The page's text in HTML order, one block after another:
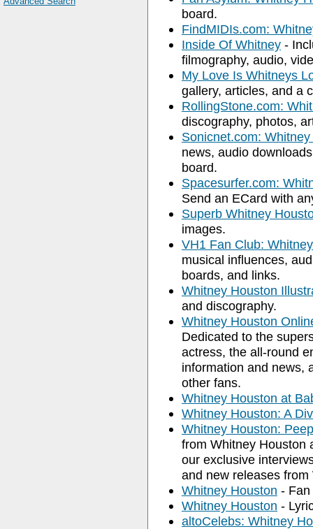
board.
FindMIDIs.com:
Inside Of Whitney -
filmography, audio,
My Love Is Whitneys
gallery, articles, and a
RollingStone.com:
discography, photos,
Sonicnet.com:
news, audio
board.
Spacesurfer.com:
Send an ECard with
Superb Whitney
images.
VH1 Fan Club:
musical influences,
boards, and links.
Whitney Houston
and discography.
Whitney Houston
Dedicated to the
actress, the all-round
information and news,
other fans.
Whitney Houston at
Whitney Houston: A
Whitney Houston:
from Whitney Houston
our exclusive
and new releases
Whitney Houston -
Whitney Houston -
altoCelebs: Whitney